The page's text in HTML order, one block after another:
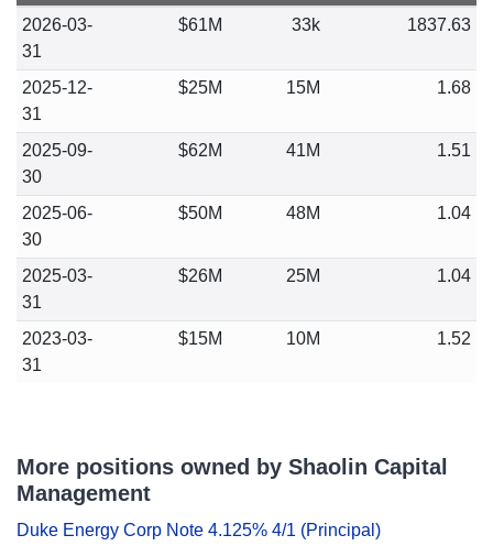
2026-03-
31
$61M 33k 1837.63
2025-12-
31
$25M 15M 1.68
2025-09-
30
$62M 41M 1.51
2025-06-
30
$50M 48M 1.04
2025-03-
31
$26M 25M 1.04
2023-03-
31
$15M 10M 1.52
More positions owned by Shaolin Capital
Management
Duke Energy Corp Note 4.125% 4/1 (Principal)